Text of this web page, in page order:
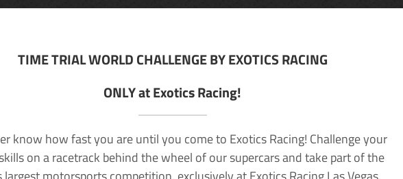
TIME TRIAL WORLD CHALLENGE BY EXOTICS RACING
ONLY at Exotics Racing!
know how fast you are until you come to Exotics Racing! Challenge your
on a racetrack behind the wheel of our supercars and take part of the